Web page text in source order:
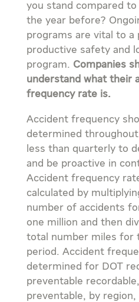
you stand compared to
the year before?
programs are vital to a
productive safety and
program. Companies
understand what their
frequency rate is.
Accident frequency
determined
less than quarterly to
and be proactive in
Accident frequency
calculated by
number of accidents
one million and then
total number miles for
period. Accident
determined for DOT
preventable
preventable, by